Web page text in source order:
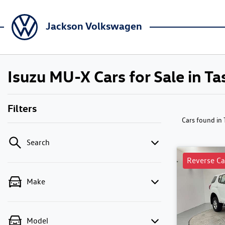
Jackson Volkswagen
Isuzu MU-X Cars for Sale in
Filters
Search
Make
Model
Cars found in
Reverse